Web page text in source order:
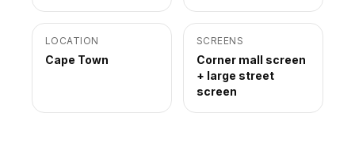
LOCATION
Cape Town
SCREENS
Corner mall screen
+ large street
screen